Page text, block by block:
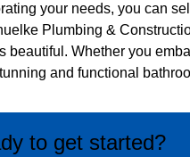
your needs, you can
Plumbing &
Whether you
and functional
to get started?